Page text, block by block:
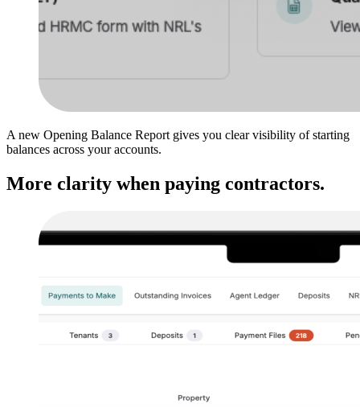
A new Opening Balance Report gives you clear visibility of starting
balances across your accounts.
More clarity when paying contractors.